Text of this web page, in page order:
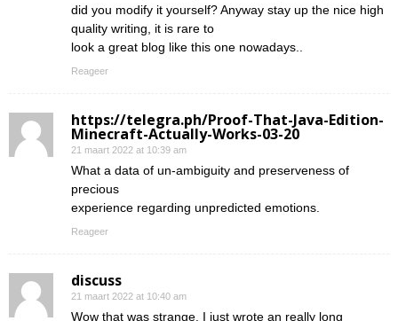
did you modify it yourself? Anyway stay up the nice high
quality writing, it is rare to
look a great blog like this one nowadays..
Reageer
https://telegra.ph/Proof-That-Java-Edition-
Minecraft-Actually-Works-03-20
21 maart 2022 at 10:39 am
What a data of un-ambiguity and preserveness of
precious
experience regarding unpredicted emotions.
Reageer
discuss
21 maart 2022 at 10:40 am
Wow that was strange. I just wrote an really long